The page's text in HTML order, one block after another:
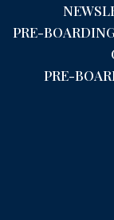
PRE-
PRE-